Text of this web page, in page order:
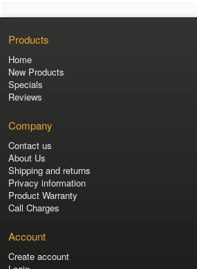
Products
Home
New Products
Specials
Reviews
Company
Contact us
About Us
Shipping and returns
Privacy information
Product Warranty
Call Charges
Account
Create account